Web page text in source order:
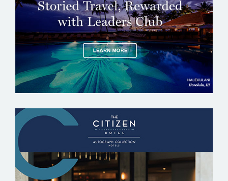
THE CITIZEN HOTEL